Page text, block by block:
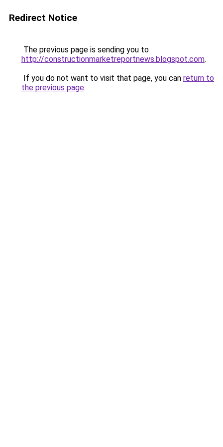
Redirect Notice
The previous page is sending you to
http://constructionmarketreportnews.blogspot.com.
If you do not want to visit that page, you can return to
the previous page.